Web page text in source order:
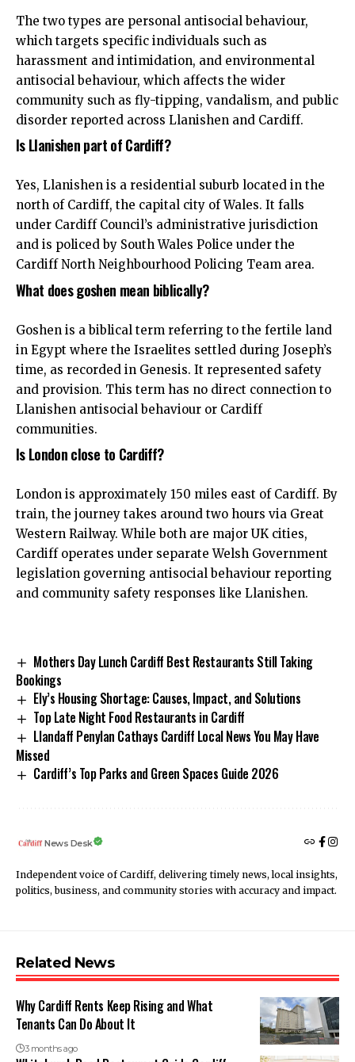
The two types are personal antisocial behaviour,
which targets specific individuals such as
harassment and intimidation, and environmental
antisocial behaviour, which affects the wider
community such as fly-tipping, vandalism, and public
disorder reported across Llanishen and Cardiff.
Is Llanishen part of Cardiff?
Yes, Llanishen is a residential suburb located in the
north of Cardiff, the capital city of Wales. It falls
under Cardiff Council’s administrative jurisdiction
and is policed by South Wales Police under the
Cardiff North Neighbourhood Policing Team area.
What does goshen mean biblically?
Goshen is a biblical term referring to the fertile land
in Egypt where the Israelites settled during Joseph’s
time, as recorded in Genesis. It represented safety
and provision. This term has no direct connection to
Llanishen antisocial behaviour or Cardiff
communities.
Is London close to Cardiff?
London is approximately 150 miles east of Cardiff. By
train, the journey takes around two hours via Great
Western Railway. While both are major UK cities,
Cardiff operates under separate Welsh Government
legislation governing antisocial behaviour reporting
and community safety responses like Llanishen.
Mothers Day Lunch Cardiff Best Restaurants Still Taking
Bookings
Ely’s Housing Shortage: Causes, Impact, and Solutions
Top Late Night Food Restaurants in Cardiff
Llandaff Penylan Cathays Cardiff Local News You May Have
Missed
Cardiff’s Top Parks and Green Spaces Guide 2026
News Desk
Independent voice of Cardiff, delivering timely news, local insights,
politics, business, and community stories with accuracy and impact.
Related News
Why Cardiff Rents Keep Rising and What
Tenants Can Do About It
3 months ago